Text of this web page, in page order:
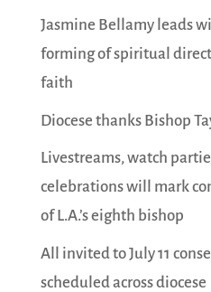
Jasmine Bellamy leads
forming of spiritual
faith
Diocese thanks Bishop
Livestreams, watch
celebrations will mark
of L.A.’s eighth bishop
All invited to July 11
scheduled across diocese